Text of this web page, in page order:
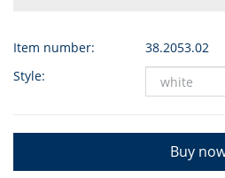
Item number:
38.2053.02
Style:
Buy